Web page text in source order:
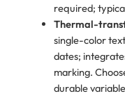
required;
Thermal-
single-color
dates;
marking.
durable